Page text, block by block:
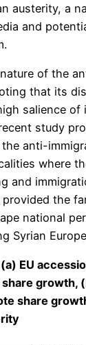
austerity, a
and
of the
that its
salience of
study
anti-
where
and
provided the
national
Syrian
EU
growth,
share